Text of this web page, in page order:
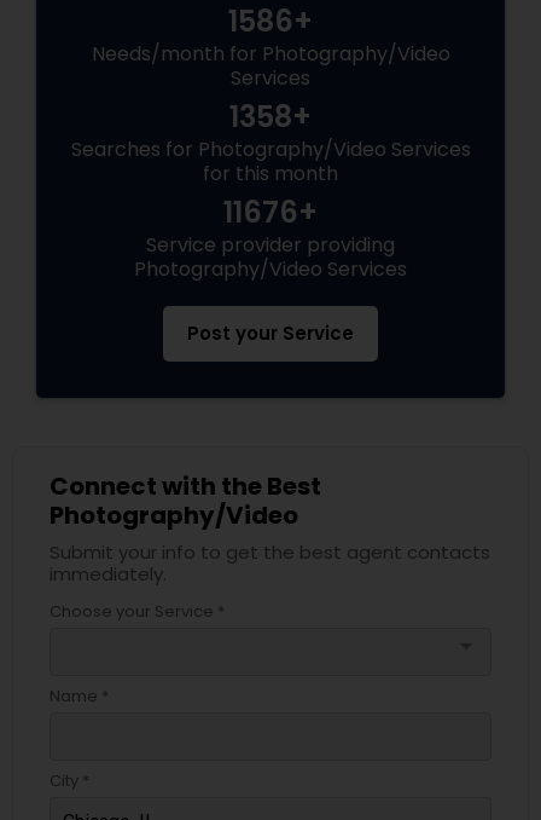
1586+
Needs/month for Photography/Video
Services
1358+
Searches for Photography/Video Services
for this month
11676+
Service provider providing
Photography/Video Services
Post your Service
Connect with the Best
Photography/Video
Submit your info to get the best agent contacts
immediately.
Choose your Service *
Name *
City *